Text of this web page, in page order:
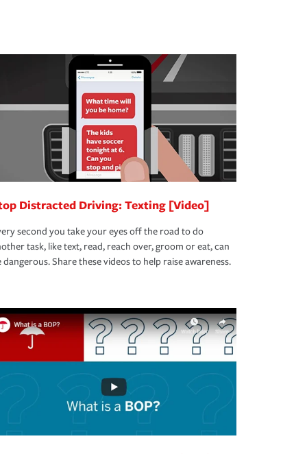
Distracted Driving: Texting [Video]
second you take your eyes off the road to do
task, like text, read, reach over, groom or eat, can
dangerous. Share these videos to help raise awareness.